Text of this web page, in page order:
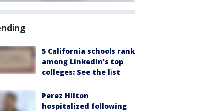
5 California schools rank
among LinkedIn's top
colleges: See the list
Perez Hilton
hospitalized following